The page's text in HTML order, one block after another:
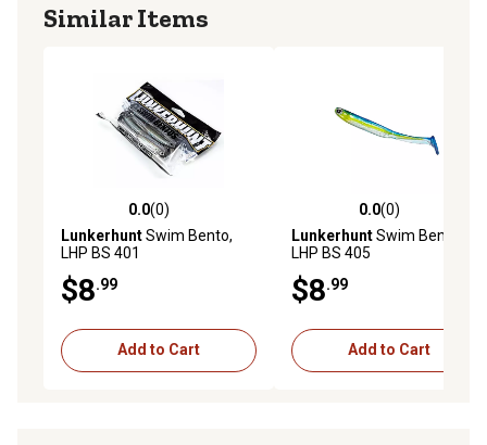
Similar Items
0.0 out of 5 stars with 0 reviews
0.0(0)
LunkerhuntSwim Bento,
LHP BS 401
$8.99
Add to Cart
0.0 out of 5 stars with 0
0.0(0)
LunkerhuntSwim Bento,
LHP BS 405
$8.99
Add to Cart